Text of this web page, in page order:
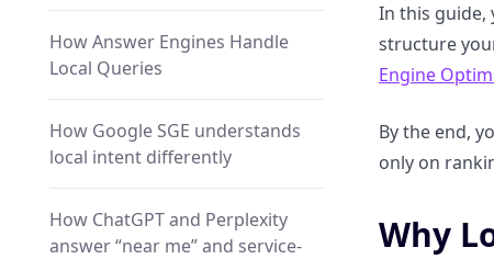
How Answer Engines Handle
Local Queries
How Google SGE understands
local intent differently
How ChatGPT and Perplexity
answer “near me” and service-
In this guide,
structure
Engine
By the end,
only on
Why